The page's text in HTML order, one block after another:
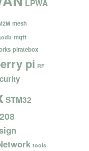
LPWA
mesh
mqtt
piratebox
pi RF
STM32
tools